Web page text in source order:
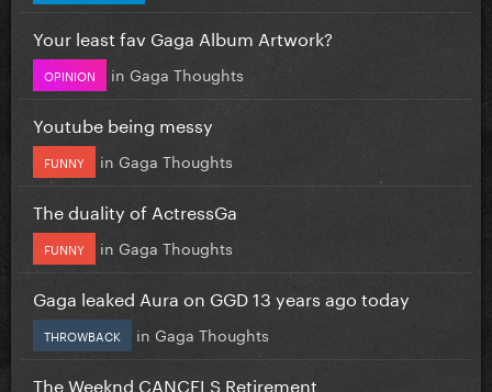
Your least fav Gaga Album Artwork?
OPINION in Gaga Thoughts
Youtube being messy
FUNNY in Gaga Thoughts
The duality of ActressGa
FUNNY in Gaga Thoughts
Gaga leaked Aura on GGD 13 years ago today
THROWBACK in Gaga Thoughts
The Weeknd CANCELS Retirement